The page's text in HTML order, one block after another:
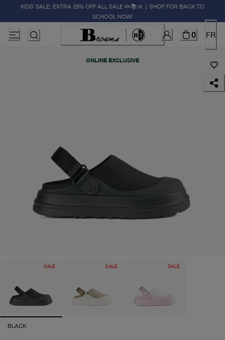
KIDS' SALE: EXTRA 25% OFF ALL SALE ✏️📚🚸 | SHOP FOR BACK TO
SCHOOL NOW!
0 FR
ONLINE EXCLUSIVE
SALE SALE SALE
BLACK